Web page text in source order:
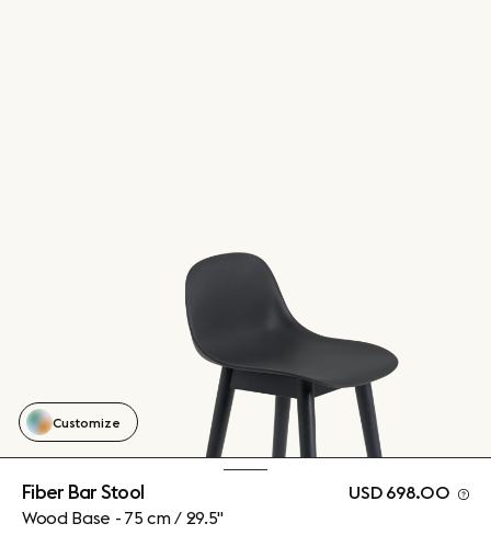
Fiber Bar Stool
Wood Base - 75 cm / 29.5"
USD 698.00
Customize